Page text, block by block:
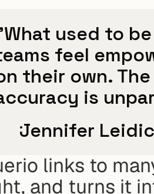
used to
feel
their own.
is
Jennifer
links to
and turns it